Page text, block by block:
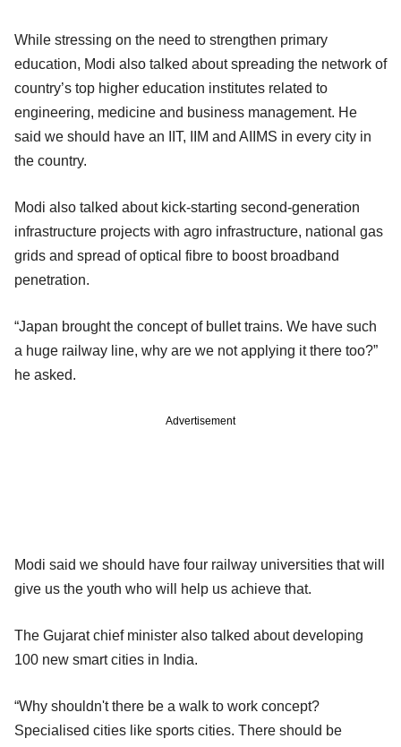
While stressing on the need to strengthen primary
education, Modi also talked about spreading the network of
country’s top higher education institutes related to
engineering, medicine and business management. He
said we should have an IIT, IIM and AIIMS in every city in
the country.
Modi also talked about kick-starting second-generation
infrastructure projects with agro infrastructure, national gas
grids and spread of optical fibre to boost broadband
penetration.
“Japan brought the concept of bullet trains. We have such
a huge railway line, why are we not applying it there too?”
he asked.
Advertisement
Modi said we should have four railway universities that will
give us the youth who will help us achieve that.
The Gujarat chief minister also talked about developing
100 new smart cities in India.
“Why shouldn't there be a walk to work concept?
Specialised cities like sports cities. There should be